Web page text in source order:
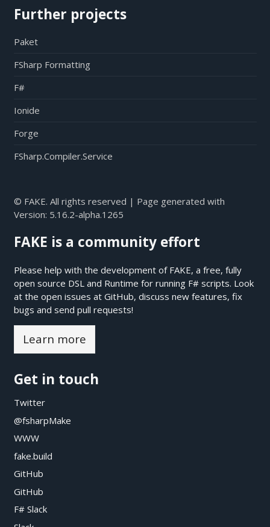
Further projects
Paket
FSharp Formatting
F#
Ionide
Forge
FSharp.Compiler.Service
© FAKE. All rights reserved | Page generated with
Version: 5.16.2-alpha.1265
FAKE is a community effort
Please help with the development of FAKE, a free, fully
open source DSL and Runtime for running F# scripts. Look
at the open issues at GitHub, discuss new features, fix
bugs and send pull requests!
Learn more
Get in touch
Twitter
@fsharpMake
WWW
fake.build
GitHub
GitHub
F# Slack